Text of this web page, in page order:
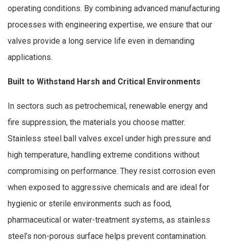
operating conditions. By combining advanced manufacturing
processes with engineering expertise, we ensure that our
valves provide a long service life even in demanding
applications.
Built to Withstand Harsh and Critical Environments
In sectors such as petrochemical, renewable energy and
fire suppression, the materials you choose matter.
Stainless steel ball valves excel under high pressure and
high temperature, handling extreme conditions without
compromising on performance. They resist corrosion even
when exposed to aggressive chemicals and are ideal for
hygienic or sterile environments such as food,
pharmaceutical or water-treatment systems, as stainless
steel’s non-porous surface helps prevent contamination.